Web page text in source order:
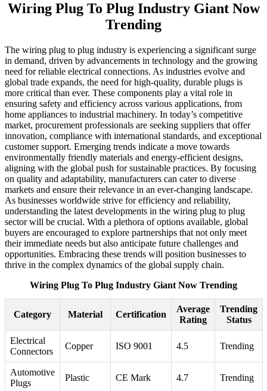
Wiring Plug To Plug Industry Giant Now
Trending
The wiring plug to plug industry is experiencing a significant surge
in demand, driven by advancements in technology and the growing
need for reliable electrical connections. As industries evolve and
global trade expands, the need for high-quality, durable plugs is
more critical than ever. These components play a vital role in
ensuring safety and efficiency across various applications, from
home appliances to industrial machinery. In today’s competitive
market, procurement professionals are seeking suppliers that offer
innovation, compliance with international standards, and exceptional
customer support. Emerging trends indicate a move towards
environmentally friendly materials and energy-efficient designs,
aligning with the global push for sustainable practices. By focusing
on quality and adaptability, manufacturers can cater to diverse
markets and ensure their relevance in an ever-changing landscape.
As businesses worldwide strive for efficiency and reliability,
understanding the latest developments in the wiring plug to plug
sector will be crucial. With a plethora of options available, global
buyers are encouraged to explore partnerships that not only meet
their immediate needs but also anticipate future challenges and
opportunities. Embracing these trends will position businesses to
thrive in the complex dynamics of the global supply chain.
Wiring Plug To Plug Industry Giant Now Trending
Category Material Certification
Average
Rating
Trending
Status
Electrical
Connectors
Copper ISO 9001 4.5 Trending
Automotive
Plugs
Plastic CE Mark 4.7 Trending